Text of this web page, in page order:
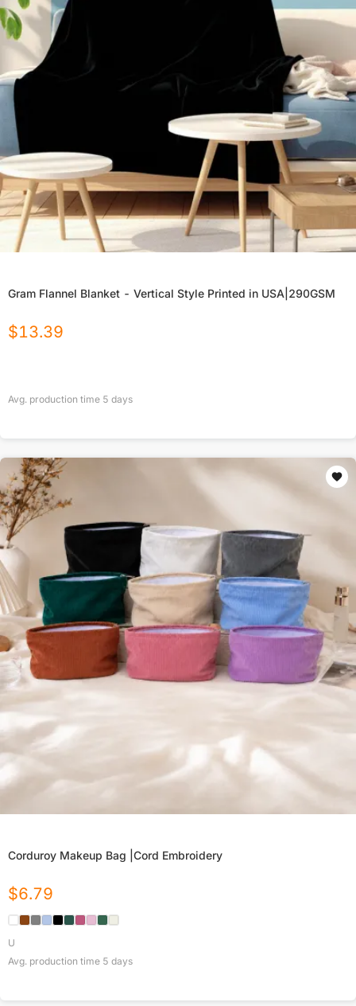
Gram Flannel Blanket - Vertical Style Printed in USA|290GSM
$13.39
Avg. production time 5 days
Corduroy Makeup Bag |Cord Embroidery
$6.79
U
Avg. production time 5 days